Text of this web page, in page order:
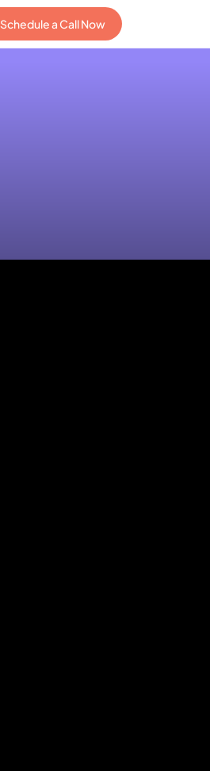
Schedule a Call Now